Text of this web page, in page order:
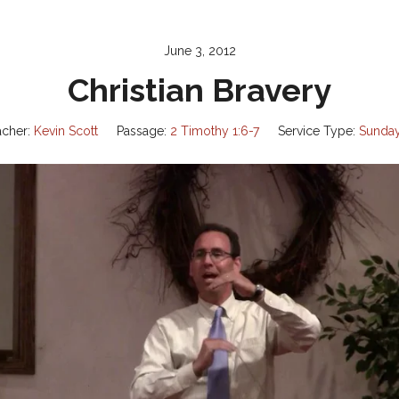
June 3, 2012
Christian Bravery
Kevin Scott Passage: 2 Timothy 1:6-7 Service Type: